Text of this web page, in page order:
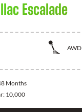
Escalade
AWD
Months
10,000